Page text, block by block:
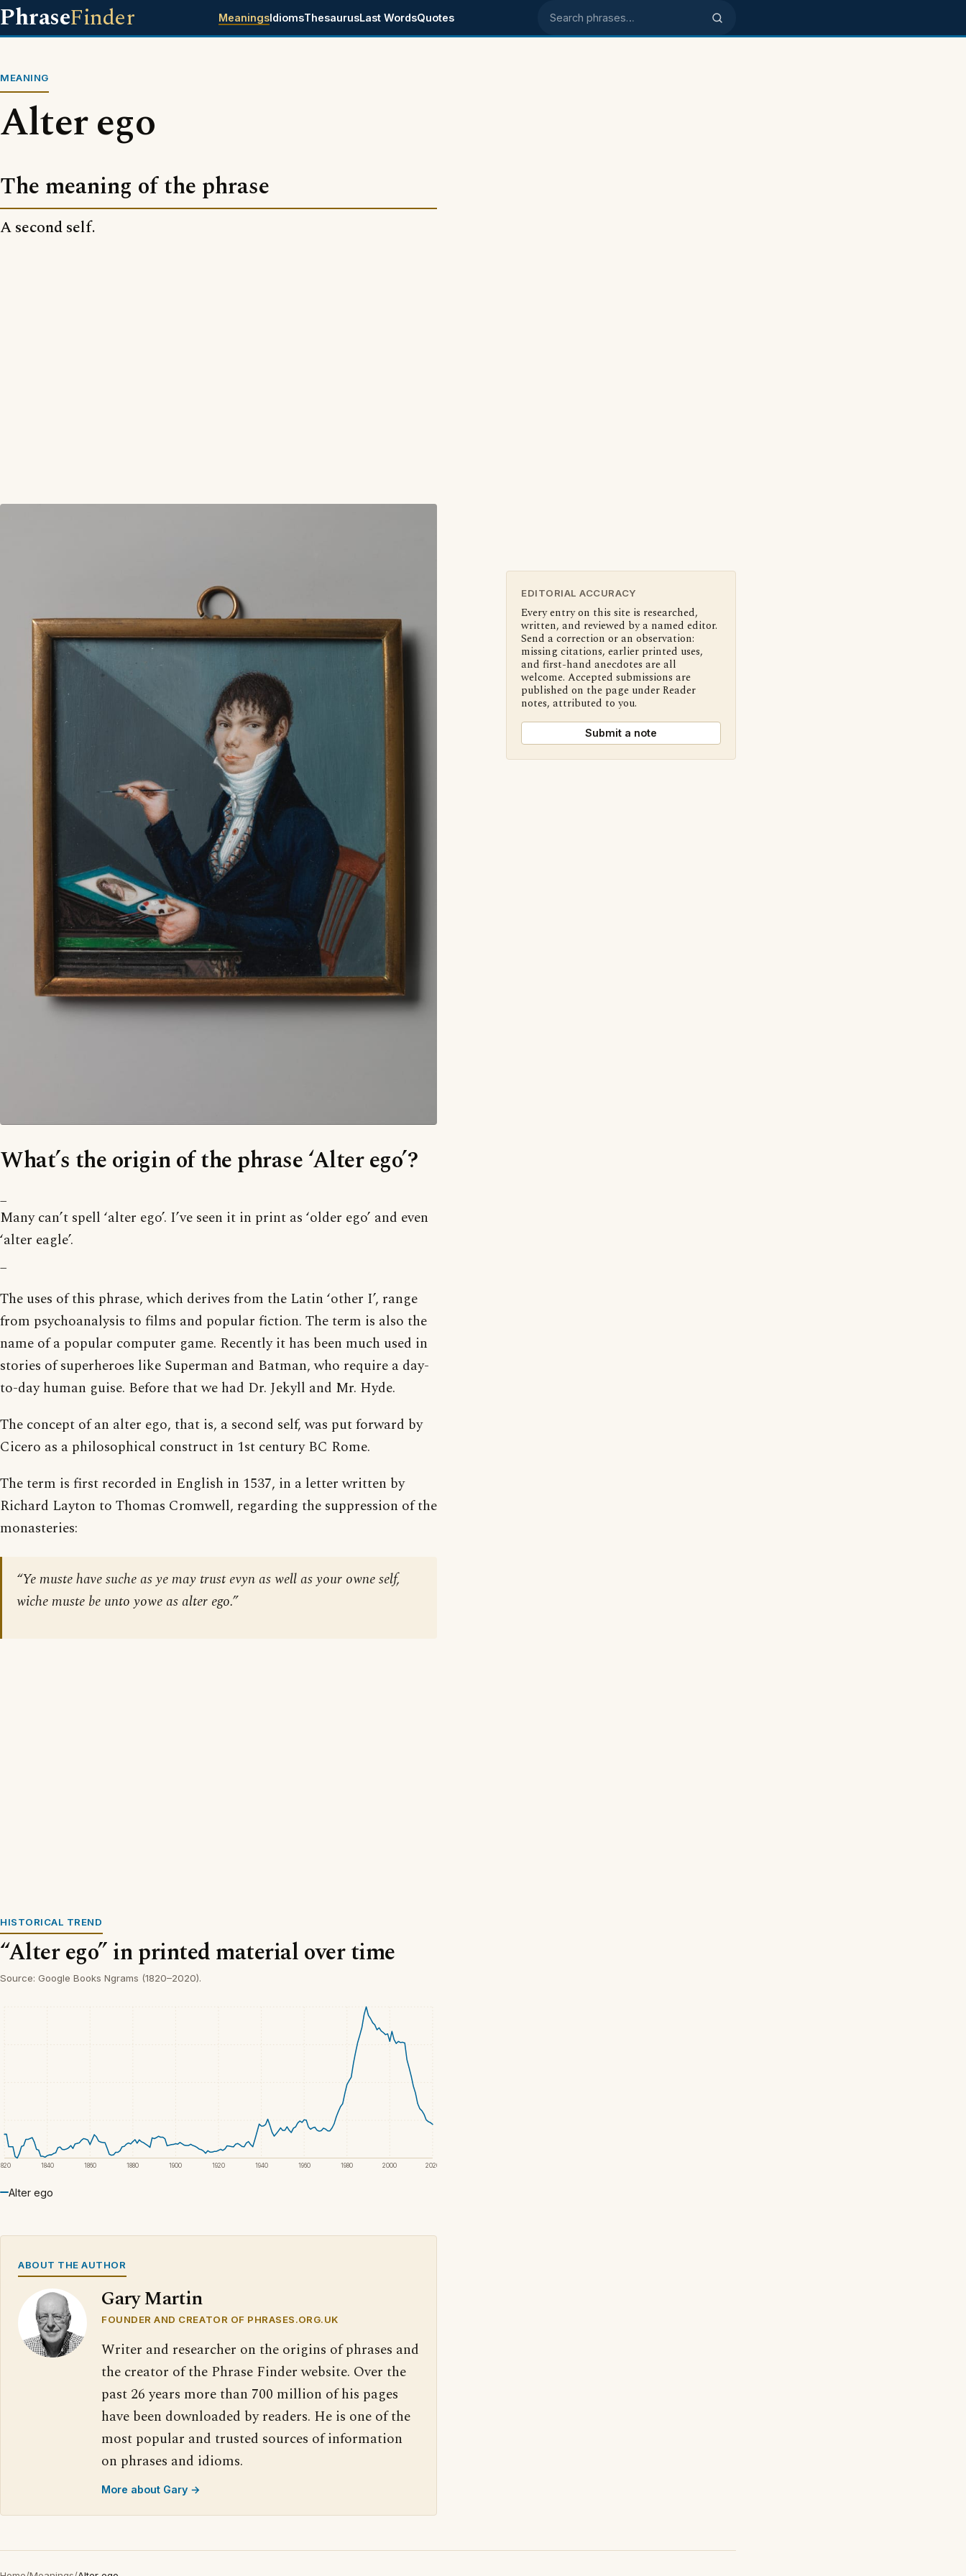
PhraseFinder MeaningsIdiomsThesaurusLast WordsQuotes Search phrases
MEANING
Alter ego
The meaning of the phrase
A second self.
What’s the origin of the phrase ‘Alter ego’?
_
Many can’t spell ‘alter ego’. I’ve seen it in print as ‘older ego’ and even
‘alter eagle’.
_
The uses of this phrase, which derives from the Latin ‘other I’, range
from psychoanalysis to films and popular fiction. The term is also the
name of a popular computer game. Recently it has been much used in
stories of superheroes like Superman and Batman, who require a day-
to-day human guise. Before that we had Dr. Jekyll and Mr. Hyde.
The concept of an alter ego, that is, a second self, was put forward by
Cicero as a philosophical construct in 1st century BC Rome.
The term is first recorded in English in 1537, in a letter written by
Richard Layton to Thomas Cromwell, regarding the suppression of the
monasteries:
“Ye muste have suche as ye may trust evyn as well as your owne self,
wiche muste be unto yowe as alter ego.”
HISTORICAL TREND
“Alter ego” in printed material over time
Source: Google Books Ngrams (1820–2020).
1840 1860 1880 1900 1920 1940 1960 1980 2000 2020
Alter ego
ABOUT THE AUTHOR
Gary Martin
FOUNDER AND CREATOR OF PHRASES.ORG.UK
Writer and researcher on the origins of phrases and
the creator of the Phrase Finder website. Over the
past 26 years more than 700 million of his pages
have been downloaded by readers. He is one of the
most popular and trusted sources of information
on phrases and idioms.
More about Gary →
EDITORIAL ACCURACY
Every entry on this site is researched,
written, and reviewed by a named editor.
Send a correction or an observation:
missing citations, earlier printed uses,
and first-hand anecdotes are all
welcome. Accepted submissions are
published on the page under Reader
notes, attributed to you.
Submit a note